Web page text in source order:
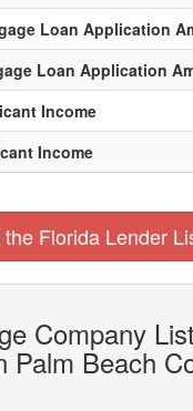
Loan Application
Loan Application
Income
Income
Florida Lender
Company
Palm Beach